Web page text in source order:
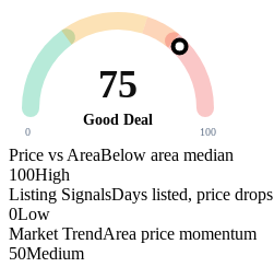
75
Good Deal
0 100
Price vs AreaBelow area median
100High
Listing SignalsDays listed, price drops
0Low
Market TrendArea price momentum
50Medium